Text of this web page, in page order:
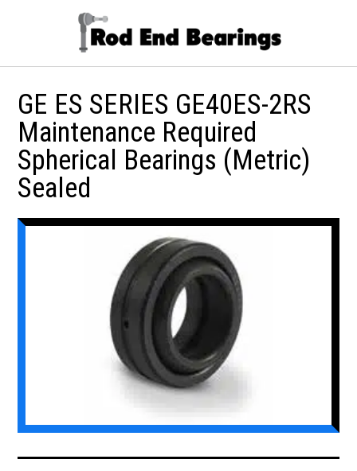
GE ES SERIES GE40ES-2RS
Maintenance Required
Spherical Bearings (Metric)
Sealed